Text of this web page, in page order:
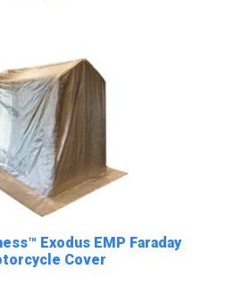
Exodus EMP Faraday
Cover